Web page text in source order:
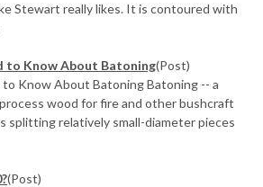
Stewart really likes. It is contoured with
to Know About Batoning(Post)
to Know About Batoning Batoning -- a
wood for fire and other bushcraft
splitting relatively small-diameter pieces
(Post)